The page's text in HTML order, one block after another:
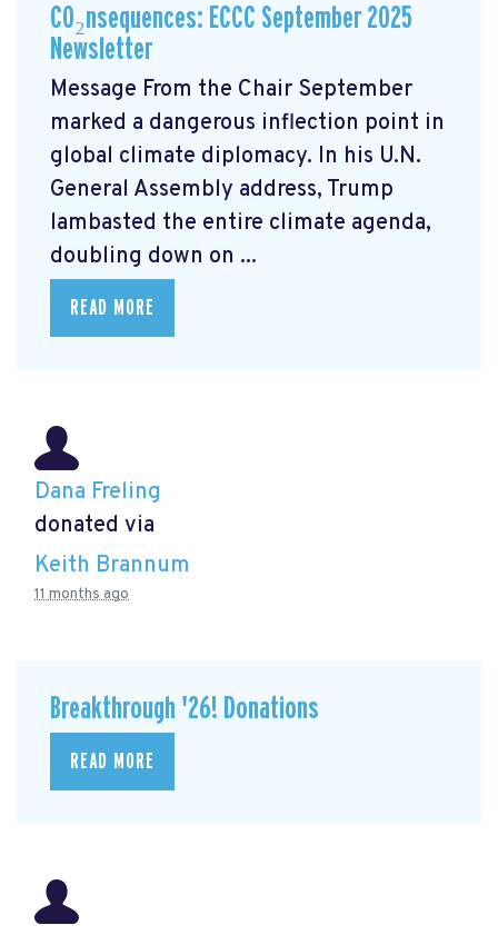
CO₂nsequences: ECCC September 2025
Newsletter
Message From the Chair September
marked a dangerous inflection point in
global climate diplomacy. In his U.N.
General Assembly address, Trump
lambasted the entire climate agenda,
doubling down on ...
READ MORE
Dana Freling
donated via
Keith Brannum
11 months ago
Breakthrough '26! Donations
READ MORE